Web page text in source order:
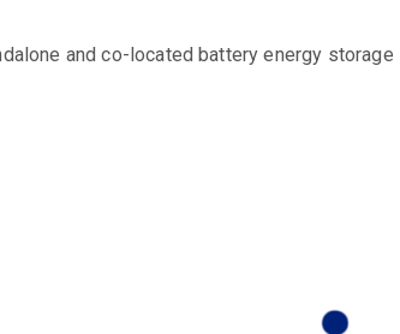
and co-located battery energy storage